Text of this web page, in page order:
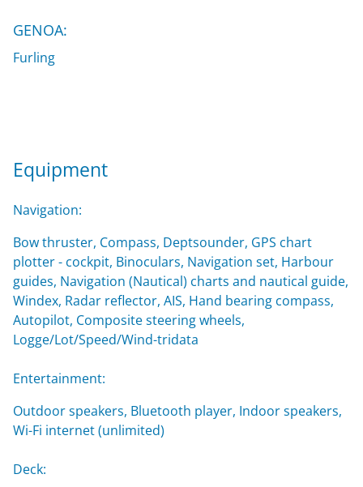
GENOA:
Furling
Equipment
Navigation:
Bow thruster, Compass, Deptsounder, GPS chart
plotter - cockpit, Binoculars, Navigation set, Harbour
guides, Navigation (Nautical) charts and nautical guide,
Windex, Radar reflector, AIS, Hand bearing compass,
Autopilot, Composite steering wheels,
Logge/Lot/Speed/Wind-tridata
Entertainment:
Outdoor speakers, Bluetooth player, Indoor speakers,
Wi-Fi internet (unlimited)
Deck: